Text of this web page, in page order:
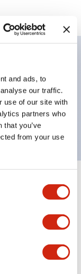
and ads, to
our traffic.
use of our site with
partners who
that you’ve
from your use
operator,
yellow button,
Expand All+